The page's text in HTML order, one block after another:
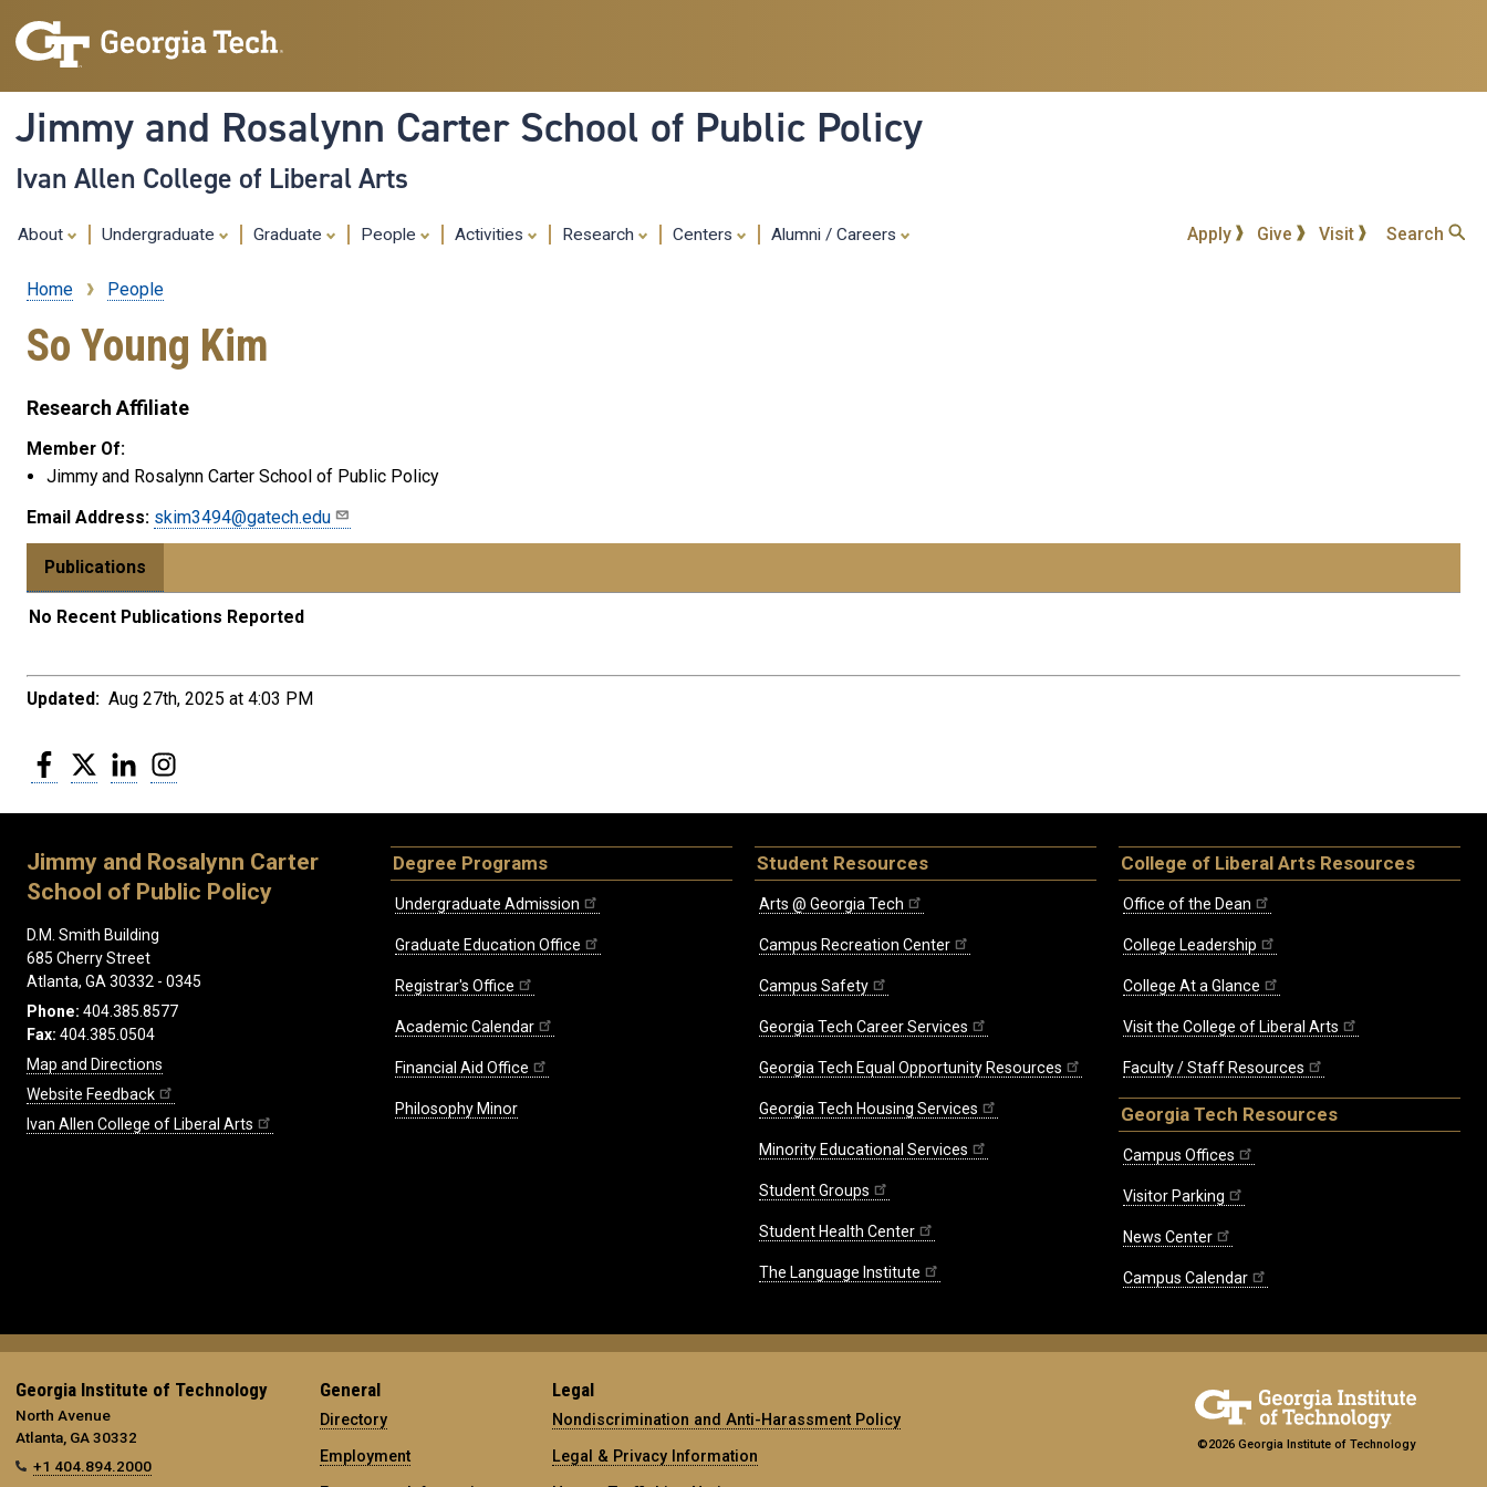
content
Jimmy and Rosalynn Carter School of Public Policy
Ivan Allen College of Liberal Arts
About Undergraduate Graduate People Activities Research Centers Alumni / Careers Apply Give Visit Search
Breadcrumb
Home People
So Young Kim
Research Affiliate
Member Of:
Jimmy and Rosalynn Carter School of Public Policy
Email Address: skim3494@gatech.edu
Publications
No Recent Publications Reported
Updated: Aug 27th, 2025 at 4:03 PM
Facebook
Twitter LinkedIn
Jimmy and Rosalynn Carter
School of Public Policy
D.M. Smith Building
685 Cherry Street
Atlanta, GA 30332 - 0345
Phone: 404.385.8577
Fax: 404.385.0504
Map and Directions
Website Feedback
Ivan Allen College of Liberal Arts
Degree Programs
Undergraduate Admission
Graduate Education Office
Registrar's Office
Academic Calendar
Financial Aid Office
Philosophy Minor
Student Resources
Arts @ Georgia Tech
Campus Recreation Center
Campus Safety
Georgia Tech Career Services
Georgia Tech Equal Opportunity Resources
Georgia Tech Housing Services
Minority Educational Services
Student Groups
Student Health Center
The Language Institute
College of Liberal Arts Resources
Office of the Dean
College Leadership
College At a Glance
Visit the College of Liberal Arts
Faculty / Staff Resources
Georgia Tech Resources
Campus Offices
Visitor Parking
News Center
Campus Calendar
Georgia Institute of Technology
North Avenue
Atlanta, GA 30332
+1 404.894.2000
General
Directory
Employment
Legal
Nondiscrimination and Anti-Harassment Policy
Legal & Privacy Information
©2026 Georgia Institute of Technology